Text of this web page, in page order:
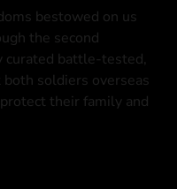
bestowed on us
the second
curated battle-tested,
soldiers overseas
their family and